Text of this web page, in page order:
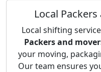
Local
Local shifting
Packers and
your moving,
Our team ensures